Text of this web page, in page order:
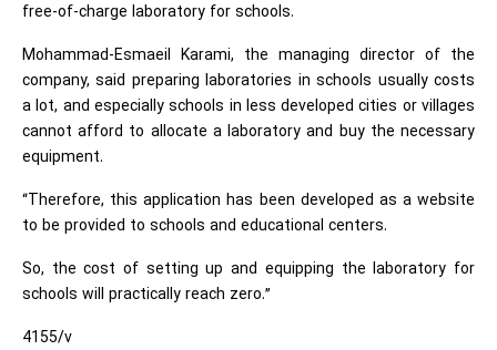
free-of-charge laboratory for schools.
Mohammad-Esmaeil Karami, the managing director of the
company, said preparing laboratories in schools usually costs
a lot, and especially schools in less developed cities or villages
cannot afford to allocate a laboratory and buy the necessary
equipment.
“Therefore, this application has been developed as a website
to be provided to schools and educational centers.
So, the cost of setting up and equipping the laboratory for
schools will practically reach zero.”
4155/v